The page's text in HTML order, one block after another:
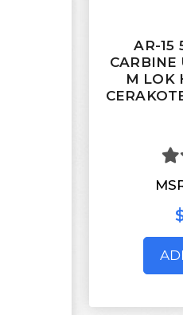
AR-15
CARBINE
M LOK